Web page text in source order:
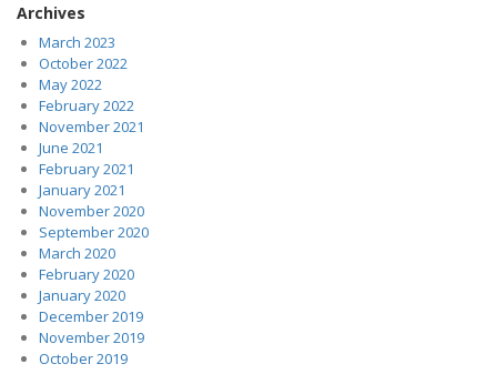
Archives
March 2023
October 2022
May 2022
February 2022
November 2021
June 2021
February 2021
January 2021
November 2020
September 2020
March 2020
February 2020
January 2020
December 2019
November 2019
October 2019